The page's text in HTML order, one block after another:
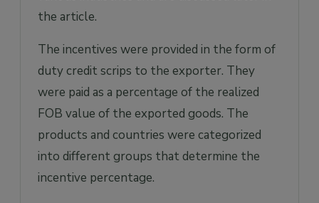
the article.
The incentives were provided in the form of
duty credit scrips to the exporter. They
were paid as a percentage of the realized
FOB value of the exported goods. The
products and countries were categorized
into different groups that determine the
incentive percentage.